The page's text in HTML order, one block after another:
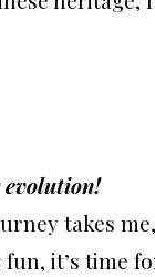
evolution!
takes
it’s time